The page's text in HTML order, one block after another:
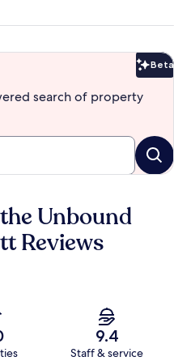
Beta
search of property
Unbound
Reviews
9.4
Staff & service